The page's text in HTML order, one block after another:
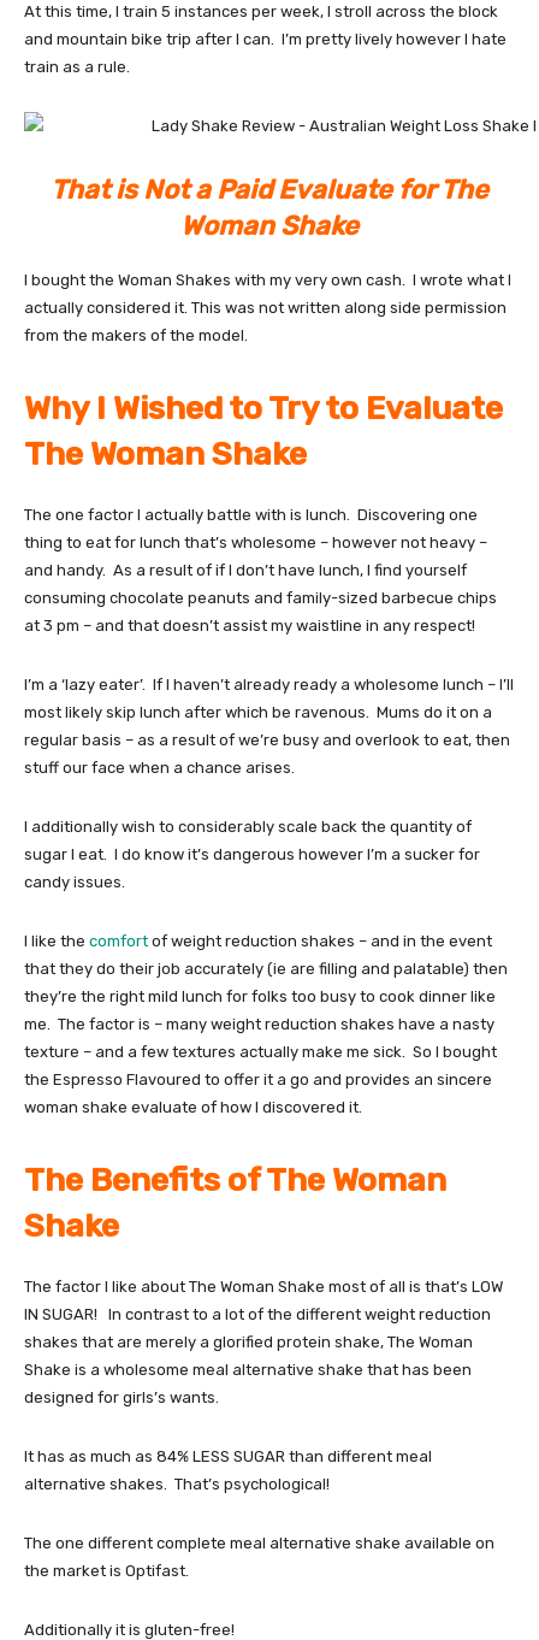
At this time, I train 5 instances per week, I stroll across the block
and mountain bike trip after I can. I’m pretty lively however I hate
train as a rule.
That is Not a Paid Evaluate for The
Woman Shake
I bought the Woman Shakes with my very own cash. I wrote what I
actually considered it. This was not written along side permission
from the makers of the model.
Why I Wished to Try to Evaluate
The Woman Shake
The one factor I actually battle with is lunch. Discovering one
thing to eat for lunch that’s wholesome – however not heavy –
and handy. As a result of if I don’t have lunch, I find yourself
consuming chocolate peanuts and family-sized barbecue chips
at 3 pm – and that doesn’t assist my waistline in any respect!
I’m a ‘lazy eater’. If I haven’t already ready a wholesome lunch – I’ll
most likely skip lunch after which be ravenous. Mums do it on a
regular basis – as a result of we’re busy and overlook to eat, then
stuff our face when a chance arises.
I additionally wish to considerably scale back the quantity of
sugar I eat. I do know it’s dangerous however I’m a sucker for
candy issues.
I like the comfort of weight reduction shakes – and in the event
that they do their job accurately (ie are filling and palatable) then
they’re the right mild lunch for folks too busy to cook dinner like
me. The factor is – many weight reduction shakes have a nasty
texture – and a few textures actually make me sick. So I bought
the Espresso Flavoured to offer it a go and provides an sincere
woman shake evaluate of how I discovered it.
The Benefits of The Woman
Shake
The factor I like about The Woman Shake most of all is that’s LOW
IN SUGAR! In contrast to a lot of the different weight reduction
shakes that are merely a glorified protein shake, The Woman
Shake is a wholesome meal alternative shake that has been
designed for girls’s wants.
It has as much as 84% LESS SUGAR than different meal
alternative shakes. That’s psychological!
The one different complete meal alternative shake available on
the market is Optifast.
Additionally it is gluten-free!